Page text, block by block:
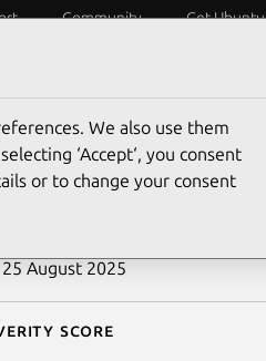
Community Get Ubuntu
25 August 2025
Score
We also use them
‘Accept‘, you consent
or to change your consent